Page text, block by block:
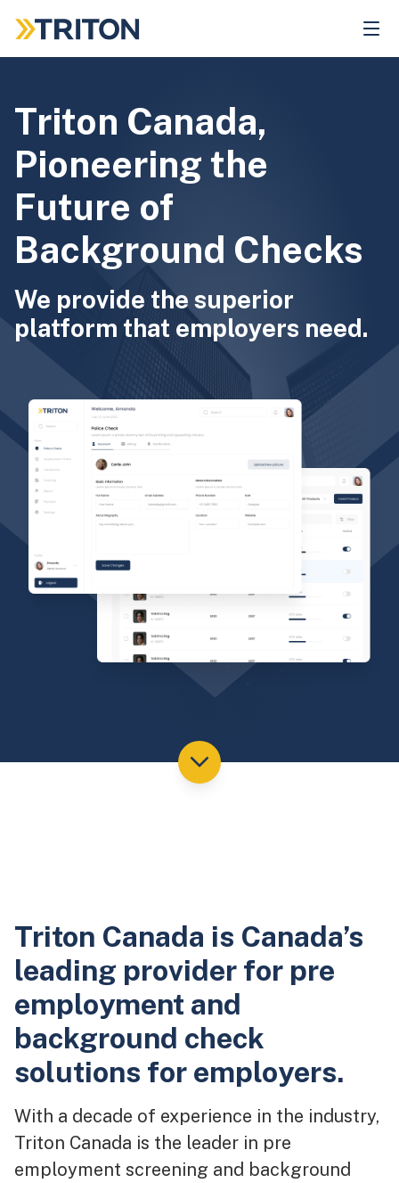
main
Triton Canada,
Pioneering the
Future of
Background Checks
We provide the superior
platform that employers need.
Triton Canada is Canada’s
leading provider for pre
employment and
background check
solutions for employers.
With a decade of experience in the industry,
Triton Canada is the leader in pre
employment screening and background